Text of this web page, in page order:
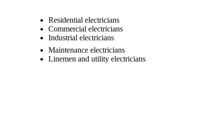
Residential electricians
Commercial electricians
Industrial electricians
Maintenance electricians
Linemen and utility electricians